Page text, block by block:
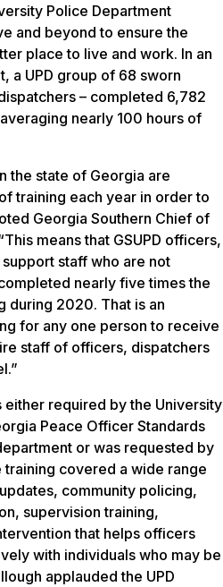
Police Department
and beyond to ensure the
place to live and work. In an
a UPD group of 68 sworn
– completed 6,782
nearly 100 hours of
the state of Georgia are
training each year in order to
Georgia Southern Chief of
means that GSUPD officers,
staff who are not
nearly five times the
during 2020. That is an
for any one person to receive
staff of officers, dispatchers
required by the University
Peace Officer Standards
or was requested by
covered a wide range
community policing,
supervision training,
that helps officers
with individuals who may be
applauded the UPD